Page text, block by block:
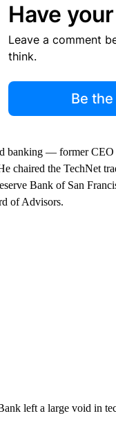
Have
Leave a comment
think.
Be
banking — former CEO
chaired the TechNet
Bank of San
of Advisors.
left a large void in